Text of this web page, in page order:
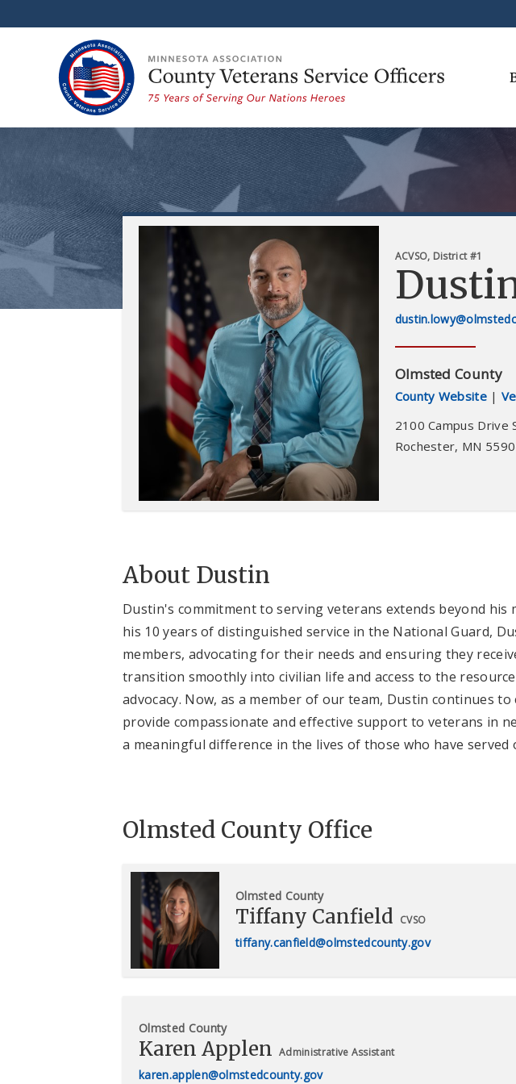
ACVSO, District #1
Olmsted County
County Website |
2100 Campus Drive
Rochester, MN
About Dustin
Dustin's commitment to serving veterans extends beyond
his 10 years of distinguished service in the National Guard,
members, advocating for their needs and ensuring they
transition smoothly into civilian life and access to the
advocacy. Now, as a member of our team, Dustin continues
provide compassionate and effective support to veterans in
a meaningful difference in the lives of those who have served
Olmsted County Office
Olmsted County
Tiffany Canfield CVSO
tiffany.canfield@olmstedcounty.gov
Olmsted County
Karen Applen Administrative Assistant
karen.applen@olmstedcounty.gov